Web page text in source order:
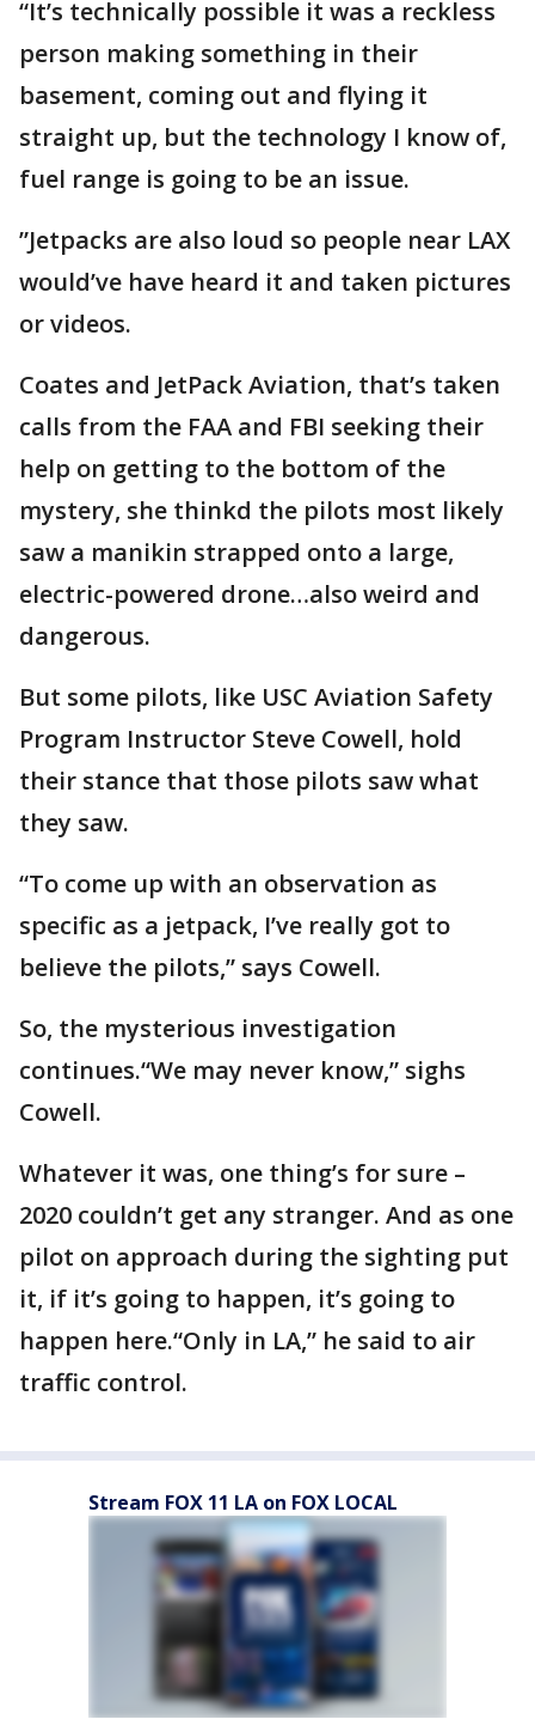
“It’s technically possible it was a reckless
person making something in their
basement, coming out and flying it
straight up, but the technology I know of,
fuel range is going to be an issue.
”Jetpacks are also loud so people near LAX
would’ve have heard it and taken pictures
or videos.
Coates and JetPack Aviation, that’s taken
calls from the FAA and FBI seeking their
help on getting to the bottom of the
mystery, she thinkd the pilots most likely
saw a manikin strapped onto a large,
electric-powered drone…also weird and
dangerous.
But some pilots, like USC Aviation Safety
Program Instructor Steve Cowell, hold
their stance that those pilots saw what
they saw.
“To come up with an observation as
specific as a jetpack, I’ve really got to
believe the pilots,” says Cowell.
So, the mysterious investigation
continues.“We may never know,” sighs
Cowell.
Whatever it was, one thing’s for sure –
2020 couldn’t get any stranger. And as one
pilot on approach during the sighting put
it, if it’s going to happen, it’s going to
happen here.“Only in LA,” he said to air
traffic control.
Stream FOX 11 LA on FOX LOCAL